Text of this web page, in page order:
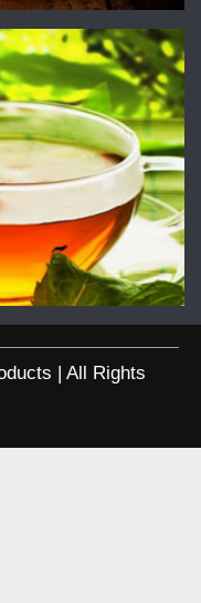
| All Rights